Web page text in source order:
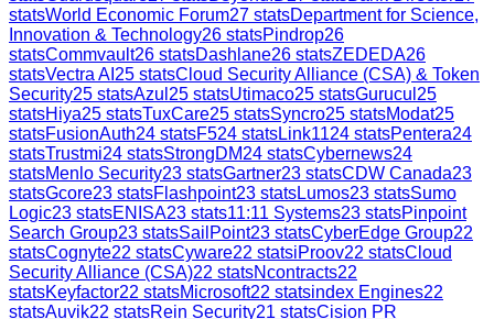
statsWorld Economic Forum27 statsDepartment for Science,
Innovation & Technology26 statsPindrop26
statsCommvault26 statsDashlane26 statsZEDEDA26
statsVectra AI 25 statsCloud Security Alliance (CSA) & Token
Security25 statsAzul 25 statsUtimaco25 statsGurucul 25
statsHiya25 statsTuxCare25 statsSyncro25 statsModat25
statsFusionAuth24 statsF524 statsLink1124 statsPentera24
statsTrustmi24 statsStrongDM24 statsCybernews24
statsMenlo Security23 statsGartner23 statsCDW Canada23
statsGcore23 statsFlashpoint23 statsLumos23 statsSumo
Logic23 statsENISA23 stats11:11 Systems23 statsPinpoint
Search Group23 statsSailPoint23 statsCyberEdge Group22
statsCognyte22 statsCyware22 statsiProov22 statsCloud
Security Alliance (CSA)22 statsNcontracts22
statsKeyfactor22 statsMicrosoft22 statsindex Engines22
statsAuvik22 statsRein Security21 statsCision PR